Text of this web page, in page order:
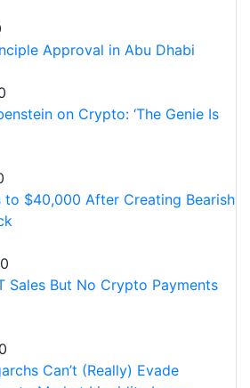
Approval in Abu Dhabi
on Crypto: ‘The Genie Is
to $40,000 After Creating Bearish
Sales But No Crypto Payments
Can’t (Really) Evade